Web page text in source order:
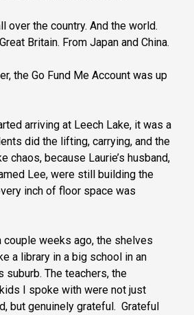
over the country. And the world.
Britain. From Japan and China.
the Go Fund Me Account was up
arriving at Leech Lake, it was a
did the lifting, carrying, and the
chaos, because Laurie’s husband,
Lee, were still building the
inch of floor space was
couple weeks ago, the shelves
a library in a big school in an
suburb. The teachers, the
I spoke with were not just
but genuinely grateful. Grateful